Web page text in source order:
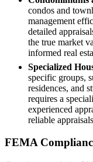
condos and
management
detailed
the true market
informed real
Specialized
specific groups,
residences, and
requires a
experienced
reliable
FEMA